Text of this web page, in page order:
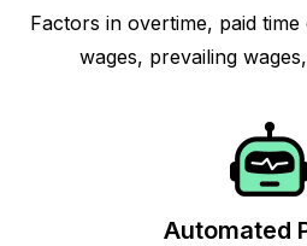
Factors in overtime, paid
wages, prevailing
Automated